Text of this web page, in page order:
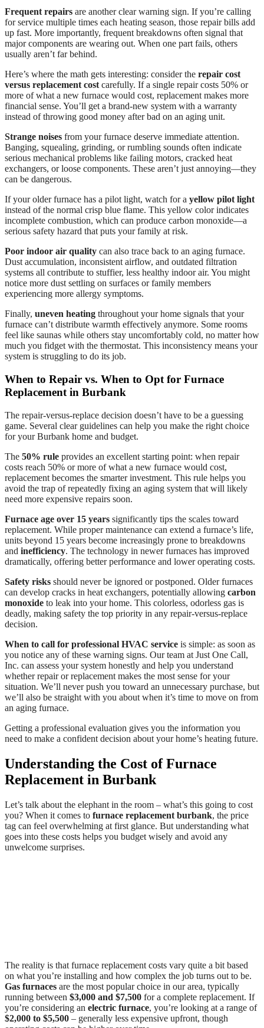
Frequent repairs are another clear warning sign. If you’re calling
for service multiple times each heating season, those repair bills add
up fast. More importantly, frequent breakdowns often signal that
major components are wearing out. When one part fails, others
usually aren’t far behind.
Here’s where the math gets interesting: consider the repair cost
versus replacement costcarefully. If a single repair costs 50% or
more of what a new furnace would cost, replacement makes more
financial sense. You’ll get a brand-new system with a warranty
instead of throwing good money after bad on an aging unit.
Strange noises from your furnace deserve immediate attention.
Banging, squealing, grinding, or rumbling sounds often indicate
serious mechanical problems like failing motors, cracked heat
exchangers, or loose components. These aren’t just annoying—they
can be dangerous.
If your older furnace has a pilot light, watch for a yellow pilot light
instead of the normal crisp blue flame. This yellow color indicates
incomplete combustion, which can produce carbon monoxide—a
serious safety hazard that puts your family at risk.
Poor indoor air quality can also trace back to an aging furnace.
Dust accumulation, inconsistent airflow, and outdated filtration
systems all contribute to stuffier, less healthy indoor air. You might
notice more dust settling on surfaces or family members
experiencing more allergy symptoms.
Finally, uneven heating throughout your home signals that your
furnace can’t distribute warmth effectively anymore. Some rooms
feel like saunas while others stay uncomfortably cold, no matter how
much you fidget with the thermostat. This inconsistency means your
system is struggling to do its job.
When to Repair vs. When to Opt for Furnace
Replacement in Burbank
The repair-versus-replace decision doesn’t have to be a guessing
game. Several clear guidelines can help you make the right choice
for your Burbank home and budget.
The 50% rule provides an excellent starting point: when repair
costs reach 50% or more of what a new furnace would cost,
replacement becomes the smarter investment. This rule helps you
avoid the trap of repeatedly fixing an aging system that will likely
need more expensive repairs soon.
Furnace age over 15 years significantly tips the scales toward
replacement. While proper maintenance can extend a furnace’s life,
units beyond 15 years become increasingly prone to breakdowns
and inefficiency. The technology in newer furnaces has improved
dramatically, offering better performance and lower operating costs.
Safety risks should never be ignored or postponed. Older furnaces
can develop cracks in heat exchangers, potentially allowing carbon
monoxide to leak into your home. This colorless, odorless gas is
deadly, making safety the top priority in any repair-versus-replace
decision.
When to call for professional HVAC service is simple: as soon as
you notice any of these warning signs. Our team at Just One Call,
Inc. can assess your system honestly and help you understand
whether repair or replacement makes the most sense for your
situation. We’ll never push you toward an unnecessary purchase, but
we’ll also be straight with you about when it’s time to move on from
an aging furnace.
Getting a professional evaluation gives you the information you
need to make a confident decision about your home’s heating future.
Understanding the Cost of Furnace
Replacement in Burbank
Let’s talk about the elephant in the room – what’s this going to cost
you? When it comes to furnace replacement burbank, the price
tag can feel overwhelming at first glance. But understanding what
goes into these costs helps you budget wisely and avoid any
unwelcome surprises.
The reality is that furnace replacement costs vary quite a bit based
on what you’re installing and how complex the job turns out to be.
Gas furnaces are the most popular choice in our area, typically
running between $3,000 and $7,500 for a complete replacement. If
you’re considering an electric furnace, you’re looking at a range of
$2,000 to $5,500 – generally less expensive upfront, though